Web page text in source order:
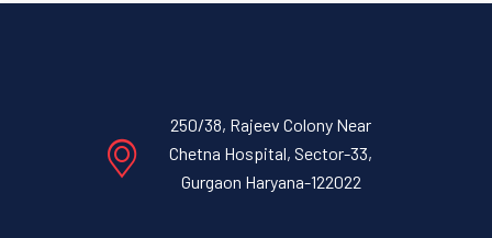
250/38, Rajeev Colony Near
Chetna Hospital, Sector-33,
Gurgaon Haryana-122022